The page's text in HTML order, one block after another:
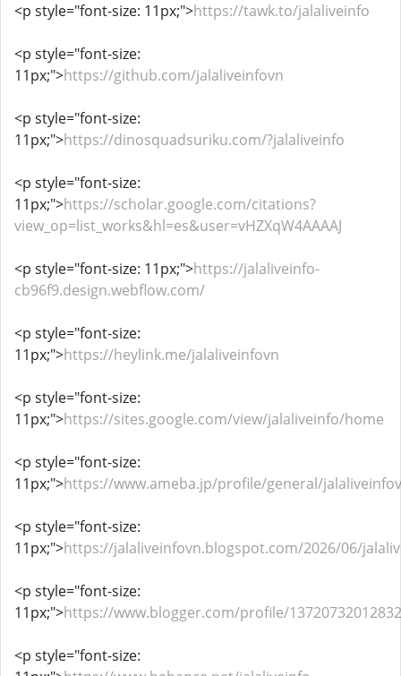
<p style="font-size: 11px;">https://tawk.to/jalaliveinfo
<p style="font-size:
11px;">https://github.com/jalaliveinfovn
<p style="font-size:
11px;">https://dinosquadsuriku.com/?jalaliveinfo
<p style="font-size:
11px;">https://scholar.google.com/citations?
view_op=list_works&hl=es&user=vHZXqW4AAAAJ
<p style="font-size: 11px;">https://jalaliveinfo-
cb96f9.design.webflow.com/
<p style="font-size:
11px;">https://heylink.me/jalaliveinfovn
<p style="font-size:
11px;">https://sites.google.com/view/jalaliveinfo/home
<p style="font-size:
11px;">https://www.ameba.jp/profile/general/
<p style="font-size:
11px;">https://jalaliveinfovn.blogspot.com/2026/06/
<p style="font-size:
11px;">https://www.blogger.com/profile/
<p style="font-size: